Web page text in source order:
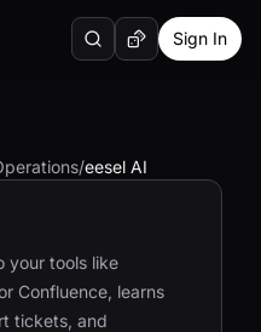
SearchRandom AI Tool
Sign In
/eesel AI
your tools like
Confluence, learns
tickets, and